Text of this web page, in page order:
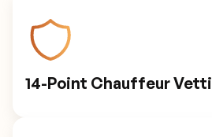
14-Point Chauffeur